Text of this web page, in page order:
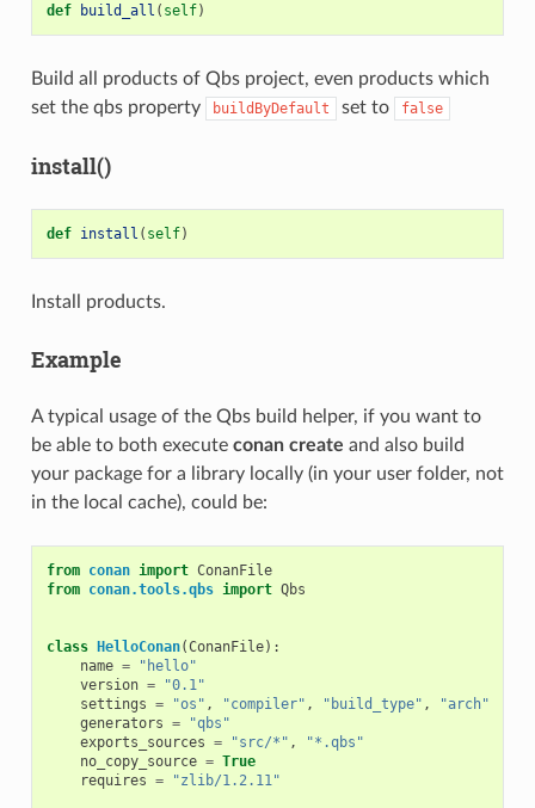
def build_all ( self)
Build all products of Qbs project, even products which
set the qbs property
buildByDefault set to false
install()
def install ( self)
Install products.
Example
A typical usage of the Qbs build helper, if you want to
be able to both execute conan create and also build
your package for a library locally (in your user folder, not
in the local cache), could be:
from conan import ConanFile
from conan.tools.qbs import Qbs
class HelloConan(ConanFile):
name =
"hello"
version =
"0.1"
settings = "os" , "compiler" , "build_type" ,
"arch"
generators =
"qbs"
exports_sources = "src/*" ,
"*.qbs"
no_copy_source = True
requires = "zlib/1.2.11"